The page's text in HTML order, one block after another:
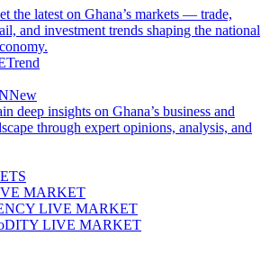
the latest on Ghana’s markets — trade,
and investment trends shaping the national
Trend
New
deep insights on Ghana’s business and
through expert opinions, analysis, and
MARKET
LIVE MARKET
LIVE MARKET